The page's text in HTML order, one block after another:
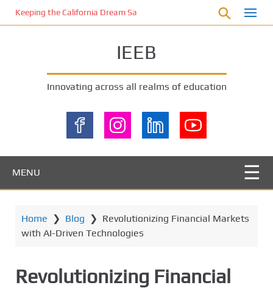
Keeping the California Dream Safe: A Deep Dive into Pool Fence
IEEB
Innovating across all realms of education
MENU
Home ❯ Blog ❯ Revolutionizing Financial Markets
with AI-Driven Technologies
Revolutionizing Financial